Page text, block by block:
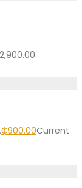
₵900.00Current